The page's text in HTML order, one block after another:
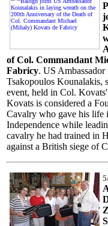
of Col. Commandant
Fabricy. US
Tsakopoulos Kounalakis,
event, held in Col.
Kovats is considered a
Cavalry who gave his life
Independence while
cavalry he had trained in
against a British siege of